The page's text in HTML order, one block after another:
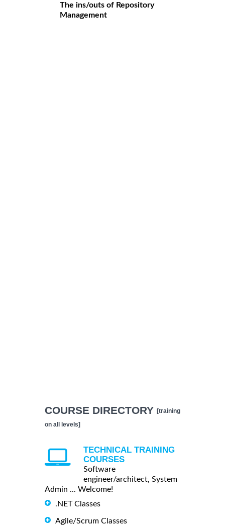
The ins/outs of Repository
Management
COURSE DIRECTORY [training
on all levels]
TECHNICAL TRAINING
COURSES
Software
engineer/architect, System
Admin ... Welcome!
.NET Classes
Agile/Scrum Classes